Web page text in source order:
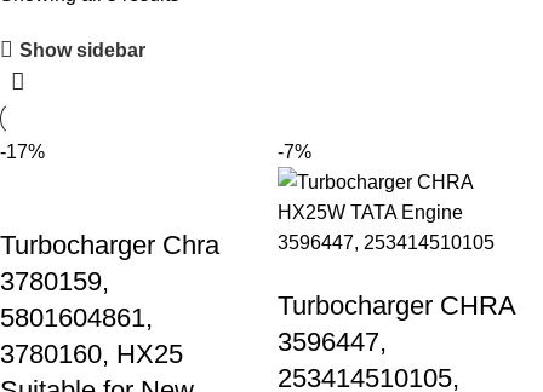
Show sidebar
-17%
Turbocharger Chra
3780159,
5801604861,
3780160, HX25
-7%
Turbocharger CHRA
3596447,
253414510105,